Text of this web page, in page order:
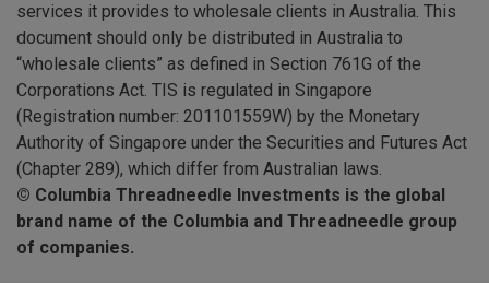
services it provides to wholesale clients in Australia. This
document should only be distributed in Australia to
“wholesale clients” as defined in Section 761G of the
Corporations Act. TIS is regulated in Singapore
(Registration number: 201101559W) by the Monetary
Authority of Singapore under the Securities and Futures Act
(Chapter 289), which differ from Australian laws.
© Columbia Threadneedle Investments is the global
brand name of the Columbia and Threadneedle group
of companies.